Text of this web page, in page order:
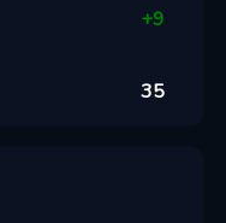
+9
35